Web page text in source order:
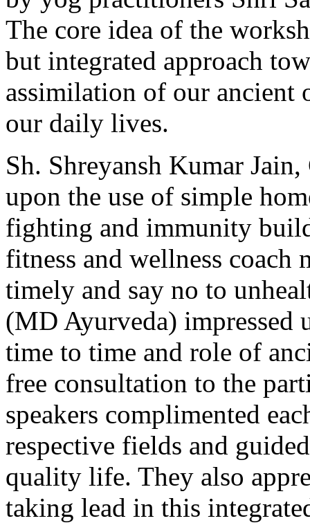
The core idea of the
but integrated approach
assimilation of our ancient
our daily lives.
Sh. Shreyansh Kumar
upon the use of simple
fighting and immunity
fitness and wellness coach
timely and say no to
(MD Ayurveda)
time to time and role of
free consultation to the
speakers complimented
respective fields and
quality life. They also
taking lead in this